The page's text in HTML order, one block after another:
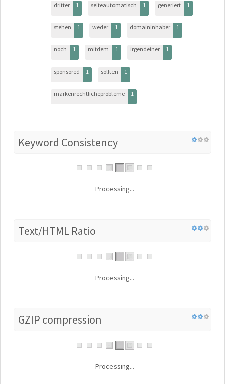
dritter 1 seiteautomatisch 1 generiert 1
stehen 1 weder 1 domaininhaber 1
noch 1 mitdem 1 irgendeiner 1
sponsored 1 sollten 1
markenrechtlicheprobleme 1
Keyword Consistency
Processing...
Text/HTML Ratio
Processing...
GZIP compression
Processing...